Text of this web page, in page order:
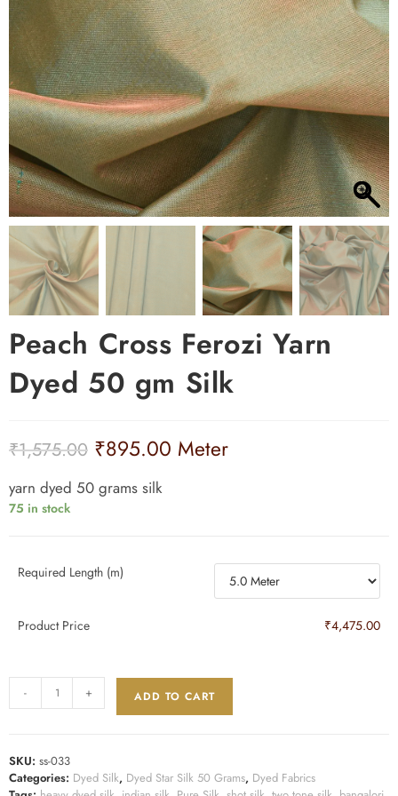
Peach Cross Ferozi Yarn
Dyed 50 gm Silk
₹1,575.00 ₹895.00 Meter
yarn dyed 50 grams silk
75 in stock
Required Length (m)
Product Price ₹4,475.00
- + ADD TO CART
SKU: ss-033
Categories: Dyed Silk, Dyed Star Silk 50 Grams, Dyed Fabrics